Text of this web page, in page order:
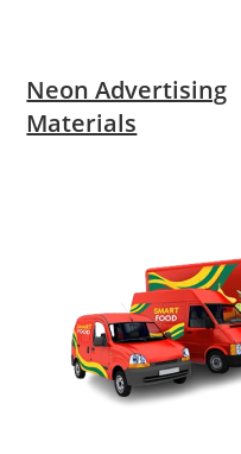
Neon Advertising
Materials